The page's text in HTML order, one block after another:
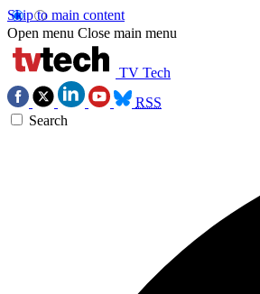
Skip to main content
Open menu Close main menu
TV Tech
RSS
Search